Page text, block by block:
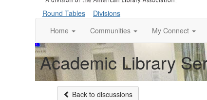
Round Tables
Divisions
Home
Communities My Connect
Academic Library
Back to discussions